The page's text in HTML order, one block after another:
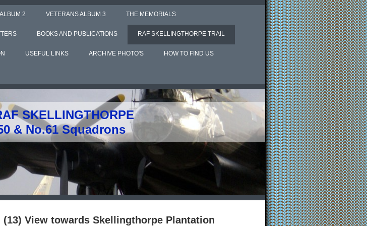
2 VETERANS ALBUM 3 THE MEMORIALS
BOOKS AND PUBLICATIONS RAF SKELLINGTHORPE TRAIL
USEFUL LINKS ARCHIVE PHOTO'S HOW TO FIND US
SKELLINGTHORPE
& No.61 Squadrons
(13) View towards Skellingthorpe Plantation